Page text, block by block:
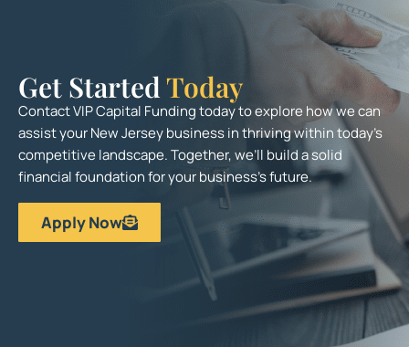
Get StartedToday
Contact VIP Capital Funding today to explore how we can
assist your New Jersey business in thriving within today’s
competitive landscape. Together, we’ll build a solid
financial foundation for your business’s future.
Apply Now